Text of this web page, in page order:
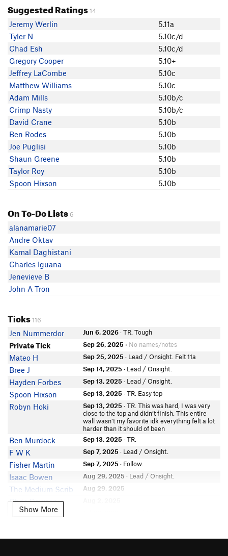
ARussell
Daniel Zweig
Rob Stinogle
Adam Mills
James Strong
Mr. Hummus
J Powell
Jed Hill
Dermott McHugh
Nick Brennan
David C
Mike M
Crimp Nasty
Phil
Nolan Wall
Kevin Peter
Mateo H
Mike Bond
Joe Puglisi
Shaun Greene
buckeeb Hart
Brian in SLC
Gregory Cooper
Taylor Roy
Jeremy Werlin
Sam Gileadi
nelsras
DW.
Matthew Williams
clive curson
geoff jones
Jeremy Noring
Nate Watkins
Robert MacKinnon
Pablo-Roberts
Suggested Ratings14
Jeremy Werlin
5.11a
Tyler N
5.10c/d
Chad Esh
5.10c/d
Gregory Cooper
5.10+
Jeffrey LaCombe
5.10c
Matthew Williams
5.10c
Adam Mills
5.10b/c
Crimp Nasty
5.10b/c
David Crane
5.10b
Ben Rodes
5.10b
Joe Puglisi
5.10b
Shaun Greene
5.10b
Taylor Roy
5.10b
Spoon Hixson
5.10b
On To-Do Lists 6
alanamarie07
Andre Oktav
Kamal Daghistani
Charles Iguana
Jenevieve B
John A Tron
Ticks116
Jen Nummerdor Jun 6, 2026· TR. Tough
Private Tick Sep 26, 2025 • No names/notes
Mateo H Sep 25, 2025 · Lead / Onsight. Felt 11a
Bree J Sep 14, 2025 · Lead / Onsight.
Hayden Forbes Sep 13, 2025 · Lead / Onsight.
Spoon Hixson Sep 13, 2025 · TR. Easy top
Robyn Hoki Sep 13, 2025 · TR. This was hard, I was very
close to the top and didn’t finish. This entire
wall wasn’t my favorite idk everything felt a lot
harder than it should of been
Ben Murdock Sep 13, 2025 · TR.
F W K Sep 7, 2025 · Lead / Onsight.
Fisher Martin Sep 7, 2025 · Follow.
Isaac Bowen Aug 29, 2025 · Lead / Onsight.
The Medium Scrib Aug 29, 2025
Chris Dawson
Cathrine Harless
Slade Scott Jun 6, 2025· TR.
Show More
Show More